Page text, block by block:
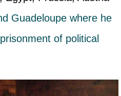
Guadeloupe where he
of political